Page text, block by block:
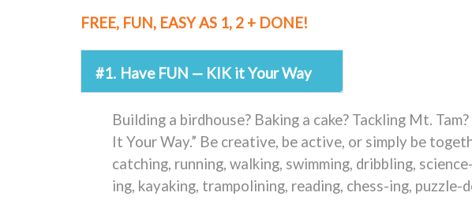
FREE, FUN, EASY AS 1, 2 + DONE!
#1. Have FUN — KIK it Your Way
Building a birdhouse? Baking a cake? Tackling Mt.
It Your Way.” Be creative, be active, or simply be
catching, running, walking, swimming, dribbling,
ing, kayaking, trampolining, reading, chess-ing, puzzle-